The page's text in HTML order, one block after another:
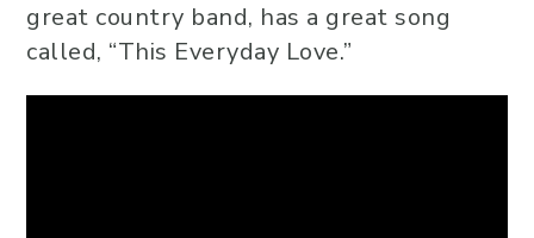
great country band, has a great song
called, “This Everyday Love.”